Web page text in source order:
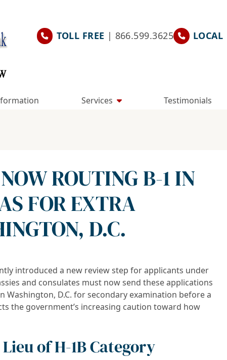
TOLL FREE | 866.599.3625 LOCAL
Services Testimonials
ROUTING B-1 IN
FOR EXTRA
D.C.
introduced a new review step for applicants under
and consulates must now send these applications
Washington, D.C. for secondary examination before a
the government’s increasing caution toward how
of H-1B Category